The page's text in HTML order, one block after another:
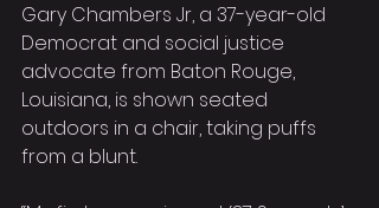
Gary Chambers Jr, a 37-year-old
Democrat and social justice
advocate from Baton Rouge,
Louisiana, is shown seated
outdoors in a chair, taking puffs
from a blunt.